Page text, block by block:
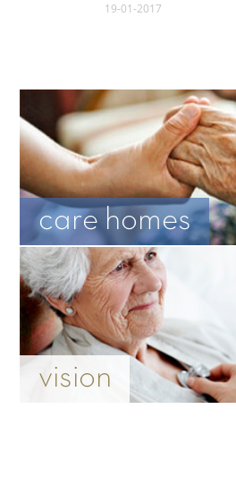
19-01-2017
care homes
vision